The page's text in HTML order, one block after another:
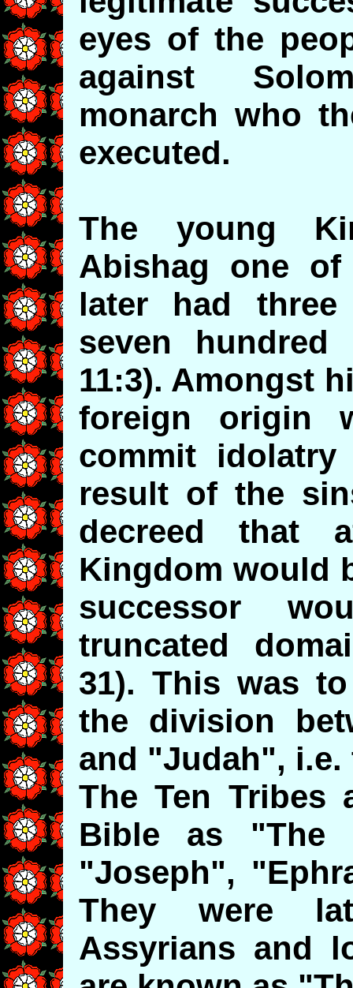
eyes of the
against
monarch who
executed.
The young
Abishag one
later had
seven hundred
11:3). Amongst
foreign origin
commit
result of the
decreed that
Kingdom would
successor
truncated
31). This was
the division
and "Judah", i.e.
The Ten Tribes
Bible as "The
"Joseph",
They were
Assyrians and